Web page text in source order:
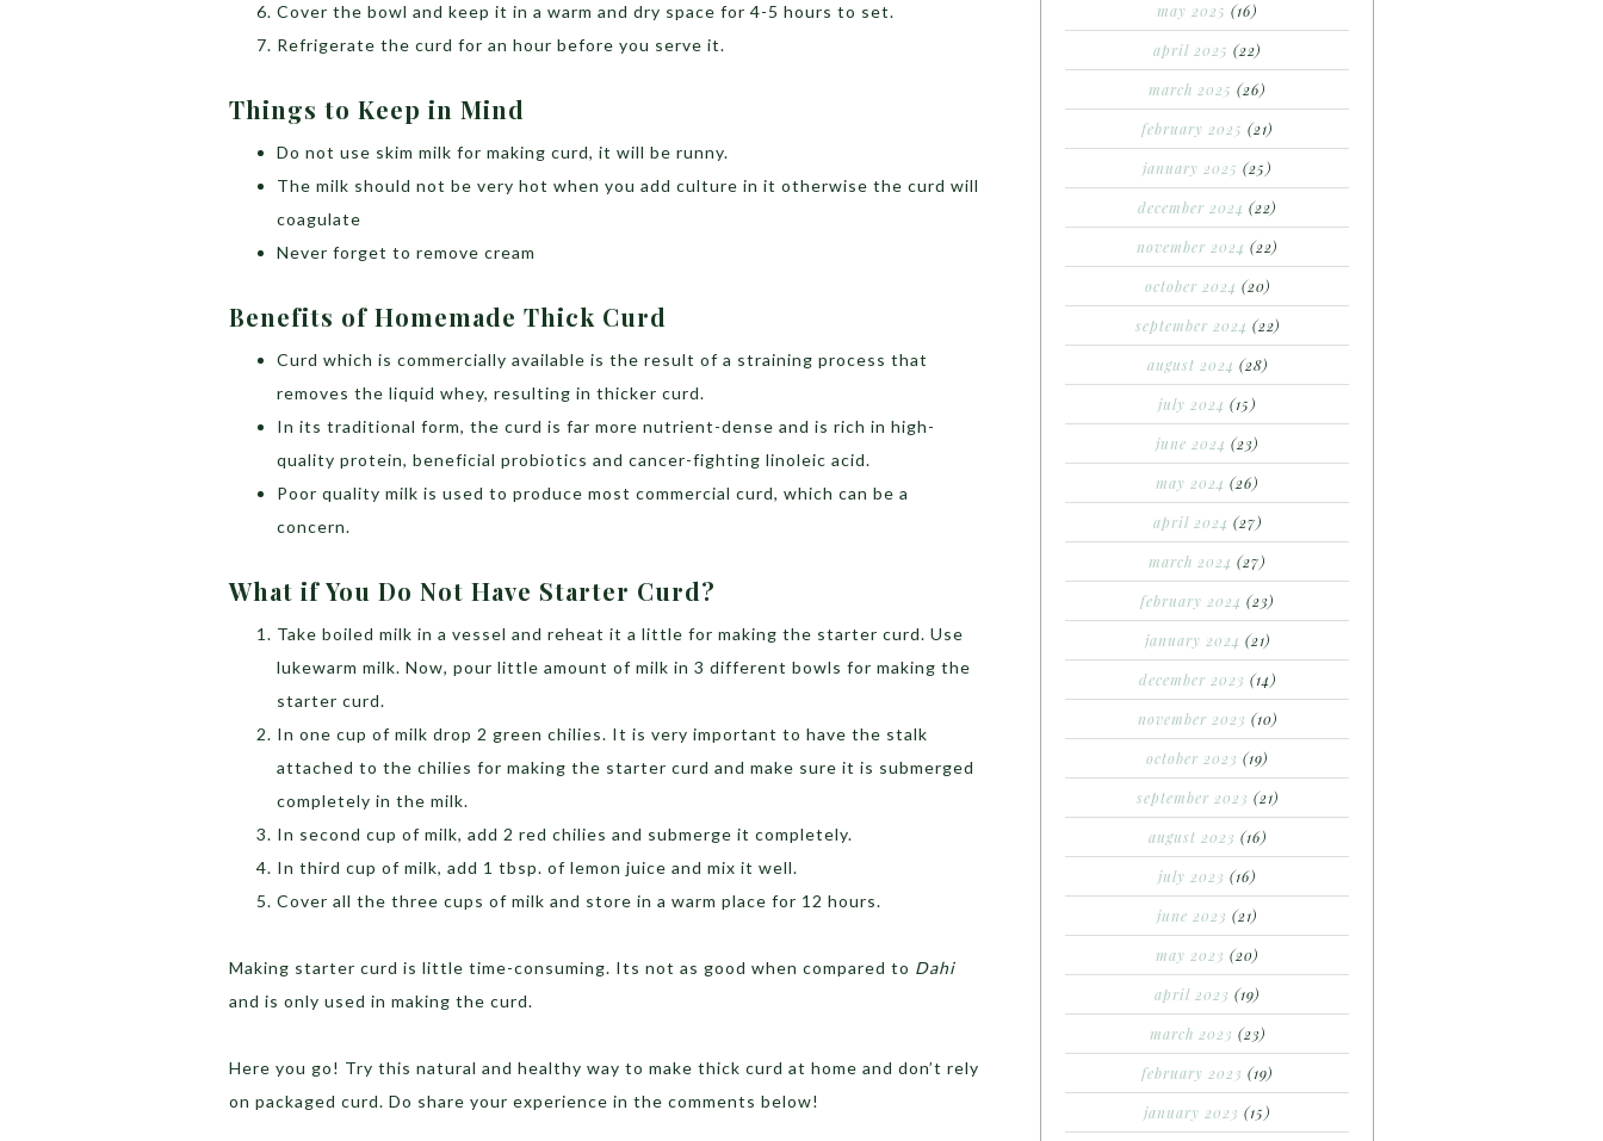
Cover the bowl and keep it in a warm and dry space for 4-5 hours to set.
Refrigerate the curd for an hour before you serve it.
Things to Keep in Mind
Do not use skim milk for making curd, it will be runny.
The milk should not be very hot when you add culture in it otherwise the curd will
coagulate
Never forget to remove cream
Benefits of Homemade Thick Curd
Curd which is commercially available is the result of a straining process that
removes the liquid whey, resulting in thicker curd.
In its traditional form, the curd is far more nutrient-dense and is rich in high-
quality protein, beneficial probiotics and cancer-fighting linoleic acid.
Poor quality milk is used to produce most commercial curd, which can be a
concern.
What if You Do Not Have Starter Curd?
Take boiled milk in a vessel and reheat it a little for making the starter curd. Use
lukewarm milk. Now, pour little amount of milk in 3 different bowls for making the
starter curd.
In one cup of milk drop 2 green chilies. It is very important to have the stalk
attached to the chilies for making the starter curd and make sure it is submerged
completely in the milk.
In second cup of milk, add 2 red chilies and submerge it completely.
In third cup of milk, add 1 tbsp. of lemon juice and mix it well.
Cover all the three cups of milk and store in a warm place for 12 hours.
Making starter curd is little time-consuming. Its not as good when compared to Dahi
and is only used in making the curd.
Here you go! Try this natural and healthy way to make thick curd at home and don’t rely
on packaged curd. Do share your experience in the comments below!
may 2025 (16)
april 2025 (22)
march 2025 (26)
february 2025 (21)
january 2025 (25)
december 2024 (22)
november 2024 (22)
october 2024 (20)
september 2024 (22)
august 2024 (28)
july 2024 (15)
june 2024 (23)
may 2024 (26)
april 2024 (27)
march 2024 (27)
february 2024 (23)
january 2024 (21)
december 2023 (14)
november 2023 (10)
october 2023 (19)
september 2023 (21)
august 2023 (16)
july 2023 (16)
june 2023 (21)
may 2023 (20)
april 2023 (19)
march 2023 (23)
february 2023 (19)
january 2023 (15)